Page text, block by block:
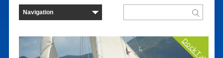
Dock Talk